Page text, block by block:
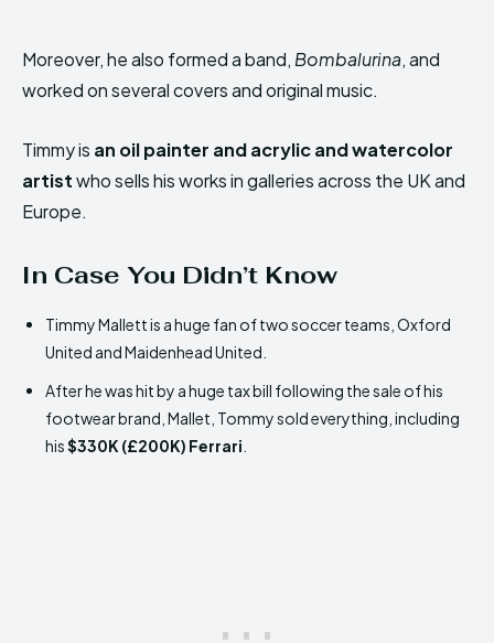
Moreover, he also formed a band, Bombalurina, and
worked on several covers and original music.
Timmy is an oil painter and acrylic and watercolor
artistwho sells his works in galleries across the UK and
Europe.
In Case You Didn’t Know
Timmy Mallett is a huge fan of two soccer teams, Oxford
United and Maidenhead United.
After he was hit by a huge tax bill following the sale of his
footwear brand, Mallet, Tommy sold everything, including
his$330K (£200K) Ferrari